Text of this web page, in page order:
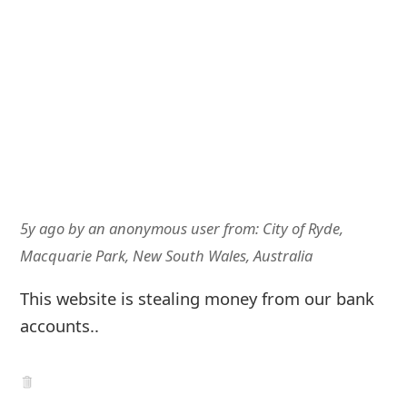
5y agobyan anonymous userfrom: City of Ryde,
Macquarie Park, New South Wales, Australia
This website is stealing money from our bank
accounts..